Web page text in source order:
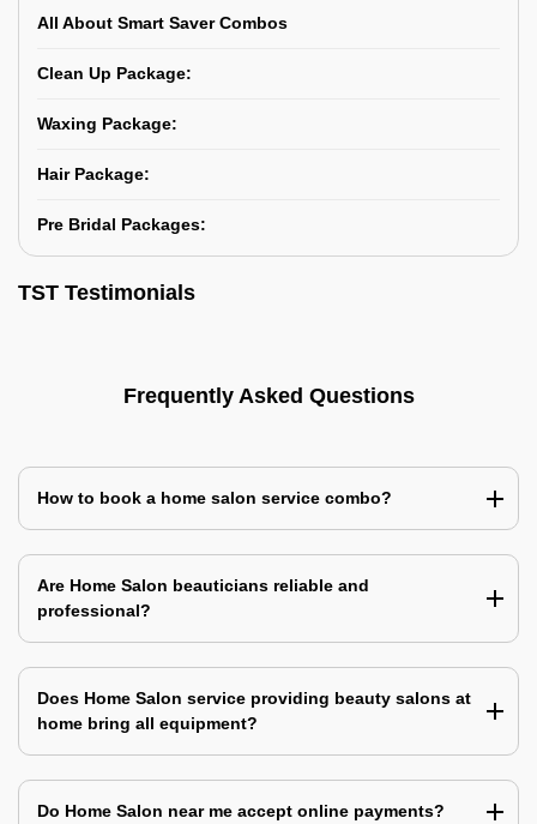
All About Smart Saver Combos
Clean Up Package:
Waxing Package:
Hair Package:
Pre Bridal Packages:
TST Testimonials
Frequently Asked Questions
How to book a home salon service combo?
Are Home Salon beauticians reliable and
professional?
Does Home Salon service providing beauty salons at
home bring all equipment?
Do Home Salon near me accept online payments?